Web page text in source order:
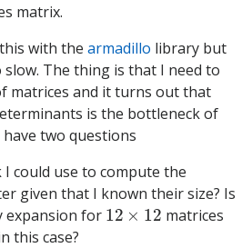
matrix.
with the armadillo library but
The thing is that I need to
matrices and it turns out that
is the bottleneck of
two questions
could use to compute the
given that I known their size? Is
expansion for12×12 matrices
this case?